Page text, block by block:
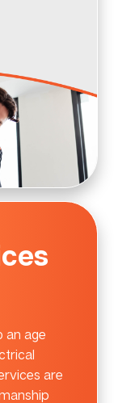
an age
are